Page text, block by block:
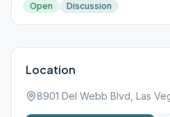
Open Discussion
Location
8901 Del Webb Blvd, Las